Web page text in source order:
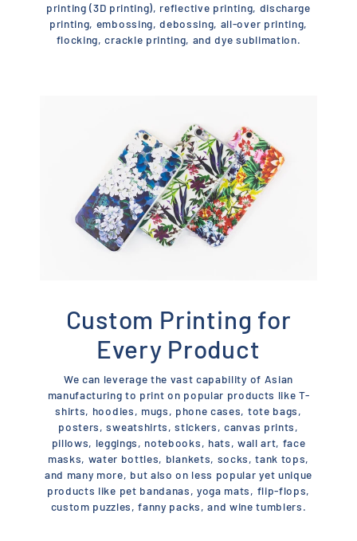
printing (3D printing), reflective printing, discharge
printing, embossing, debossing, all-over printing,
flocking, crackle printing, and dye sublimation.
Custom Printing for
Every Product
We can leverage the vast capability of Asian
manufacturing to print on popular products like T-
shirts, hoodies, mugs, phone cases, tote bags,
posters, sweatshirts, stickers, canvas prints,
pillows, leggings, notebooks, hats, wall art, face
masks, water bottles, blankets, socks, tank tops,
and many more, but also on less popular yet unique
products like pet bandanas, yoga mats, flip-flops,
custom puzzles, fanny packs, and wine tumblers.